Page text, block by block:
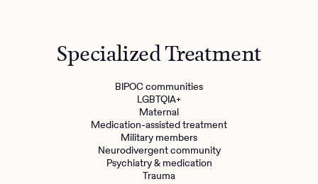
Specialized Treatment
BIPOC communities
LGBTQIA+
Maternal
Medication-assisted treatment
Military members
Neurodivergent community
Psychiatry & medication
Trauma